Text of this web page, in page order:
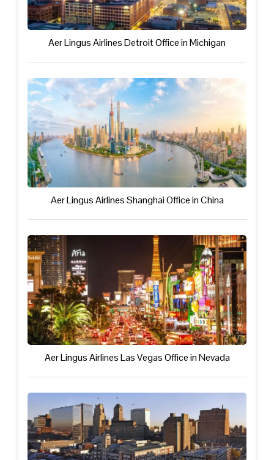
Aer Lingus Airlines Detroit Office in Michigan
Aer Lingus Airlines Shanghai Office in China
Aer Lingus Airlines Las Vegas Office in Nevada